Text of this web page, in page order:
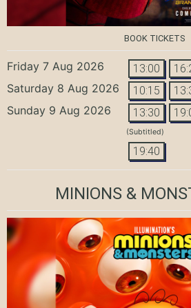
BOOK TICKETS
Friday 7 Aug 2026 13:00
Saturday 8 Aug 2026 10:15
Sunday 9 Aug 2026 13:30
(Subtitled)
19:40
MINIONS &